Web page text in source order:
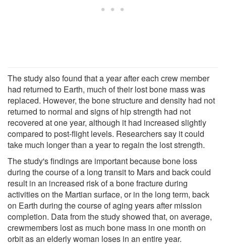
The study also found that a year after each crew member
had returned to Earth, much of their lost bone mass was
replaced. However, the bone structure and density had not
returned to normal and signs of hip strength had not
recovered at one year, although it had increased slightly
compared to post-flight levels. Researchers say it could
take much longer than a year to regain the lost strength.
The study's findings are important because bone loss
during the course of a long transit to Mars and back could
result in an increased risk of a bone fracture during
activities on the Martian surface, or in the long term, back
on Earth during the course of aging years after mission
completion. Data from the study showed that, on average,
crewmembers lost as much bone mass in one month on
orbit as an elderly woman loses in an entire year.